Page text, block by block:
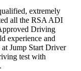
extremely
all the RSA ADI
Driving
experience and
Jump Start Driver
test with